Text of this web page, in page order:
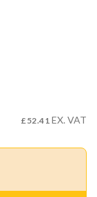
£52.41 EX. VAT